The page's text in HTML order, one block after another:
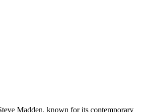
Madden, known for its contemporary